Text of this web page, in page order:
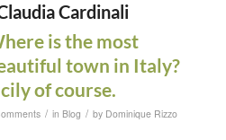
Cardinali
is the most
town in Italy?
of course.
/ in Blog / by Dominique Rizzo